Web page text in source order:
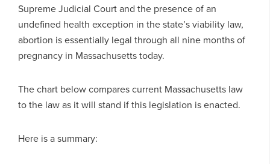
Supreme Judicial Court and the presence of an
undefined health exception in the state’s viability law,
abortion is essentially legal through all nine months of
pregnancy in Massachusetts today.
The chart below compares current Massachusetts law
to the law as it will stand if this legislation is enacted.
Here is a summary: